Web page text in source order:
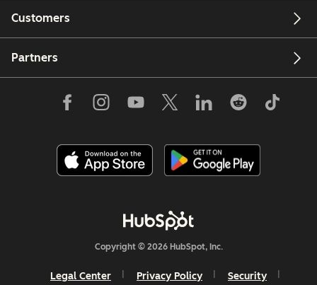
Customers
Partners
Copyright © 2026 HubSpot, Inc.
Legal Center Privacy Policy Security